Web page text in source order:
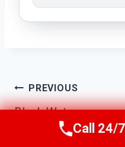
Post
Navigation
PREVIOUS
Black Water
Cleanup NorthCall Us
Call 24/